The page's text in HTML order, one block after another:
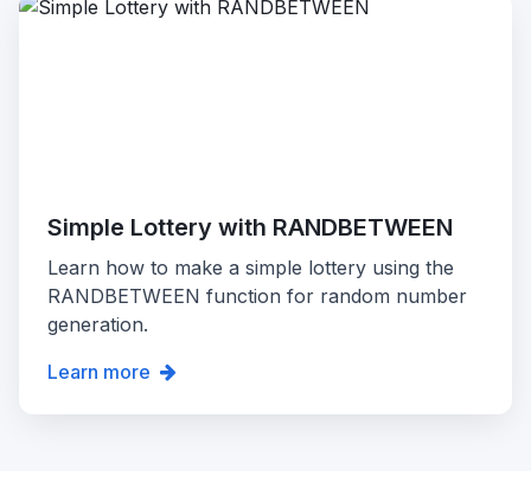
Simple Lottery with RANDBETWEEN
Learn how to make a simple lottery using the
RANDBETWEEN function for random number
generation.
Learn more